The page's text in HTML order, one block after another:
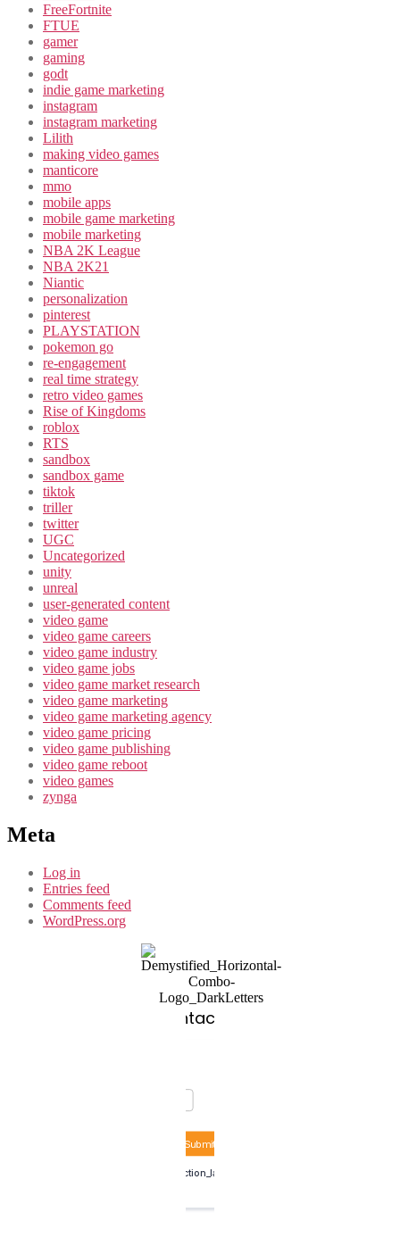
FreeFortnite
FTUE
gamer
gaming
godt
indie game marketing
instagram
instagram marketing
Lilith
making video games
manticore
mmo
mobile apps
mobile game marketing
mobile marketing
NBA 2K League
NBA 2K21
Niantic
personalization
pinterest
PLAYSTATION
pokemon go
re-engagement
real time strategy
retro video games
Rise of Kingdoms
roblox
RTS
sandbox
sandbox game
tiktok
triller
twitter
UGC
Uncategorized
unity
unreal
user-generated content
video game
video game careers
video game industry
video game jobs
video game market research
video game marketing
video game marketing agency
video game pricing
video game publishing
video game reboot
video games
zynga
Meta
Log in
Entries feed
Comments feed
WordPress.org
Contact Us